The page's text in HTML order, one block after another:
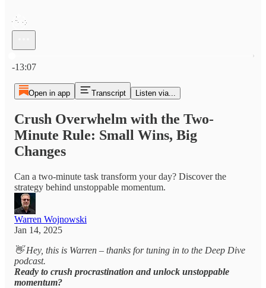
-13:07
Open in app Transcript Listen via...
Crush Overwhelm with the Two-
Minute Rule: Small Wins, Big
Changes
Can a two-minute task transform your day? Discover the
strategy behind unstoppable momentum.
Warren Wojnowski
Jan 14, 2025
👋 Hey, this is Warren – thanks for tuning in to the Deep Dive
podcast.
Ready to crush procrastination and unlock unstoppable
momentum?